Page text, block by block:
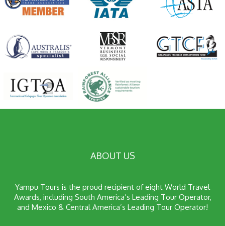
ABOUT US
Yampu Tours is the proud recipient of eight World Travel
Awards, including South America’s Leading Tour Operator,
and Mexico & Central America’s Leading Tour Operator!